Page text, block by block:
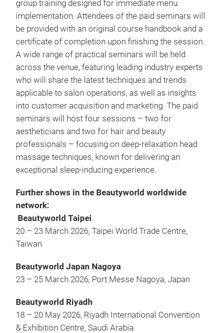
group training designed for immediate menu
implementation. Attendees of the paid seminars will
be provided with an original course handbook and a
certificate of completion upon finishing the session.
A wide range of practical seminars will be held
across the venue, featuring leading industry experts
who will share the latest techniques and trends
applicable to salon operations, as well as insights
into customer acquisition and marketing. The paid
seminars will host four sessions – two for
aestheticians and two for hair and beauty
professionals – focusing on deep-relaxation head
massage techniques, known for delivering an
exceptional sleep-inducing experience.
Further shows in the Beautyworld worldwide
network:
Beautyworld Taipei
20 – 23 March 2026, Taipei World Trade Centre,
Taiwan
Beautyworld Japan Nagoya
23 – 25 March 2026, Port Messe Nagoya, Japan
Beautyworld Riyadh
18 – 20 May 2026, Riyadh International Convention
& Exhibition Centre, Saudi Arabia